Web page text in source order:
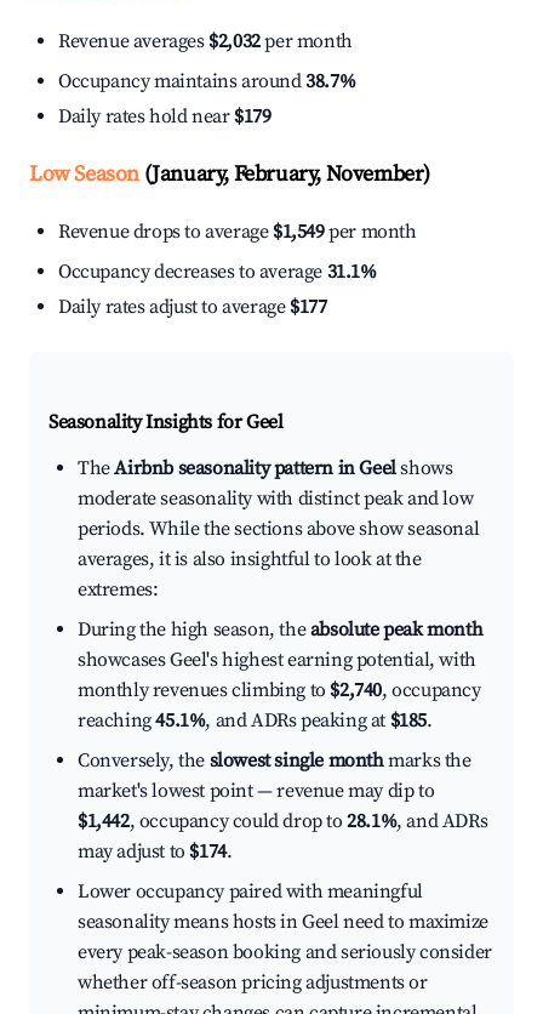
Revenue averages $2,032per month
Occupancy maintains around38.7%
Daily rates hold near $179
Low Season(January, February, November)
Revenue drops to average $1,549per month
Occupancy decreases to average 31.1%
Daily rates adjust to average $177
Seasonality Insights for Geel
TheAirbnb seasonality pattern in Geelshows
moderate seasonality with distinct peak and low
periods. While the sections above show seasonal
averages, it is also insightful to look at the
extremes:
During the high season, theabsolute peak month
showcases Geel's highest earning potential, with
monthly revenues climbing to $2,740, occupancy
reaching45.1%, and ADRs peaking at $185.
Conversely, the slowest single monthmarks the
market's lowest point — revenue may dip to
$1,442, occupancy could drop to28.1%, and ADRs
may adjust to $174.
Lower occupancy paired with meaningful
seasonality means hosts in Geel need to maximize
every peak-season booking and seriously consider
whether off-season pricing adjustments or